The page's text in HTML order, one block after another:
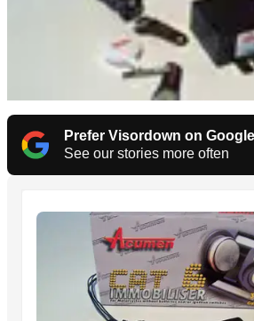
Prefer Visordown on Google
See our stories more often